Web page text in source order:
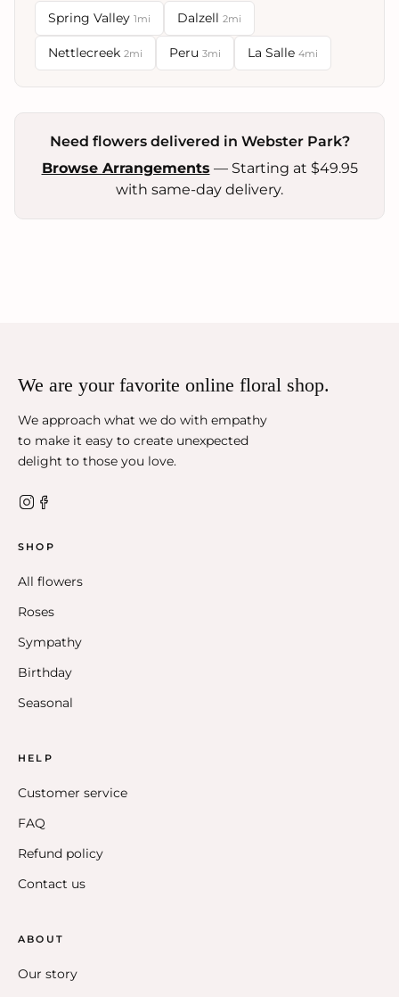
Spring Valley 1mi Dalzell 2mi
Nettlecreek 2mi Peru 3mi La Salle 4mi
Need flowers delivered in Webster Park?
Browse Arrangements — Starting at $49.95
with same-day delivery.
We are your favorite online floral shop.
We approach what we do with empathy
to make it easy to create unexpected
delight to those you love.
SHOP
All flowers
Roses
Sympathy
Birthday
Seasonal
HELP
Customer service
FAQ
Refund policy
Contact us
ABOUT
Our story